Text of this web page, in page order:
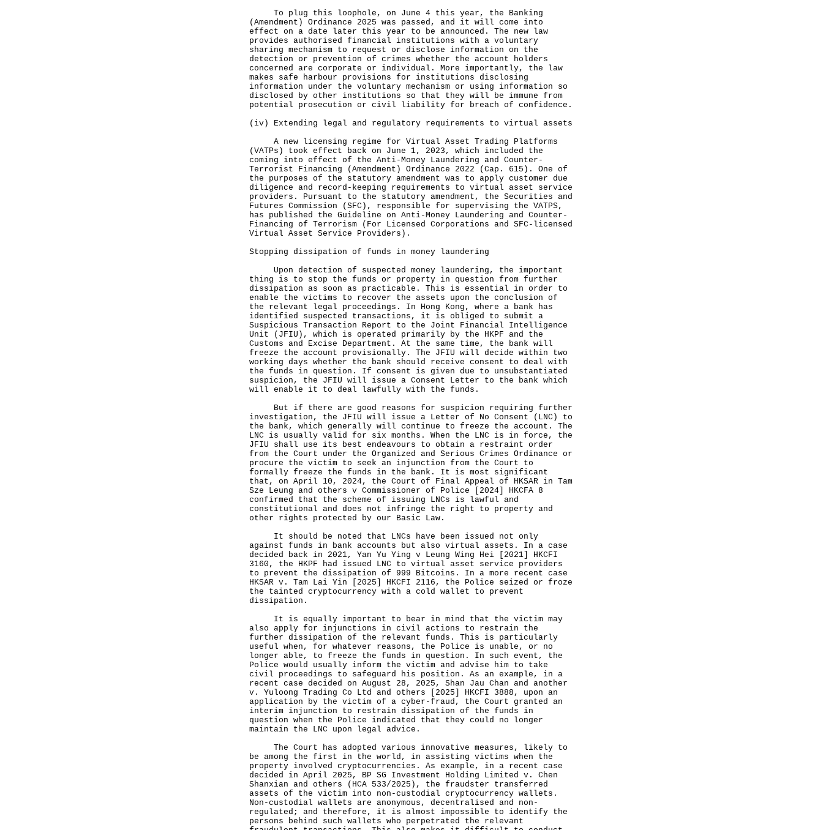
To plug this loophole, on June 4 this year, the Banking
(Amendment) Ordinance 2025 was passed, and it will come into
effect on a date later this year to be announced. The new law
provides authorised financial institutions with a voluntary
sharing mechanism to request or disclose information on the
detection or prevention of crimes whether the account holders
concerned are corporate or individual. More importantly, the law
makes safe harbour provisions for institutions disclosing
information under the voluntary mechanism or using information so
disclosed by other institutions so that they will be immune from
potential prosecution or civil liability for breach of confidence.
(iv) Extending legal and regulatory requirements to virtual assets
A new licensing regime for Virtual Asset Trading Platforms
(VATPs) took effect back on June 1, 2023, which included the
coming into effect of the Anti-Money Laundering and Counter-
Terrorist Financing (Amendment) Ordinance 2022 (Cap. 615). One of
the purposes of the statutory amendment was to apply customer due
diligence and record-keeping requirements to virtual asset service
providers. Pursuant to the statutory amendment, the Securities and
Futures Commission (SFC), responsible for supervising the VATPS,
has published the Guideline on Anti-Money Laundering and Counter-
Financing of Terrorism (For Licensed Corporations and SFC-licensed
Virtual Asset Service Providers).
Stopping dissipation of funds in money laundering
Upon detection of suspected money laundering, the important
thing is to stop the funds or property in question from further
dissipation as soon as practicable. This is essential in order to
enable the victims to recover the assets upon the conclusion of
the relevant legal proceedings. In Hong Kong, where a bank has
identified suspected transactions, it is obliged to submit a
Suspicious Transaction Report to the Joint Financial Intelligence
Unit (JFIU), which is operated primarily by the HKPF and the
Customs and Excise Department. At the same time, the bank will
freeze the account provisionally. The JFIU will decide within two
working days whether the bank should receive consent to deal with
the funds in question. If consent is given due to unsubstantiated
suspicion, the JFIU will issue a Consent Letter to the bank which
will enable it to deal lawfully with the funds.
But if there are good reasons for suspicion requiring further
investigation, the JFIU will issue a Letter of No Consent (LNC) to
the bank, which generally will continue to freeze the account. The
LNC is usually valid for six months. When the LNC is in force, the
JFIU shall use its best endeavours to obtain a restraint order
from the Court under the Organized and Serious Crimes Ordinance or
procure the victim to seek an injunction from the Court to
formally freeze the funds in the bank. It is most significant
that, on April 10, 2024, the Court of Final Appeal of HKSAR in Tam
Sze Leung and others v Commissioner of Police [2024] HKCFA 8
confirmed that the scheme of issuing LNCs is lawful and
constitutional and does not infringe the right to property and
other rights protected by our Basic Law.
It should be noted that LNCs have been issued not only
against funds in bank accounts but also virtual assets. In a case
decided back in 2021, Yan Yu Ying v Leung Wing Hei [2021] HKCFI
3160, the HKPF had issued LNC to virtual asset service providers
to prevent the dissipation of 999 Bitcoins. In a more recent case
HKSAR v. Tam Lai Yin [2025] HKCFI 2116, the Police seized or froze
the tainted cryptocurrency with a cold wallet to prevent
dissipation.
It is equally important to bear in mind that the victim may
also apply for injunctions in civil actions to restrain the
further dissipation of the relevant funds. This is particularly
useful when, for whatever reasons, the Police is unable, or no
longer able, to freeze the funds in question. In such event, the
Police would usually inform the victim and advise him to take
civil proceedings to safeguard his position. As an example, in a
recent case decided on August 28, 2025, Shan Jau Chan and another
v. Yuloong Trading Co Ltd and others [2025] HKCFI 3888, upon an
application by the victim of a cyber-fraud, the Court granted an
interim injunction to restrain dissipation of the funds in
question when the Police indicated that they could no longer
maintain the LNC upon legal advice.
The Court has adopted various innovative measures, likely to
be among the first in the world, in assisting victims when the
property involved cryptocurrencies. As example, in a recent case
decided in April 2025, BP SG Investment Holding Limited v. Chen
Shanxian and others (HCA 533/2025), the fraudster transferred
assets of the victim into non-custodial cryptocurrency wallets.
Non-custodial wallets are anonymous, decentralised and non-
regulated; and therefore, it is almost impossible to identify the
persons behind such wallets who perpetrated the relevant